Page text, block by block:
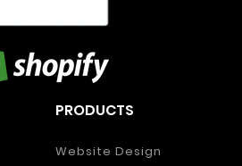
PRODUCTS
Website Design